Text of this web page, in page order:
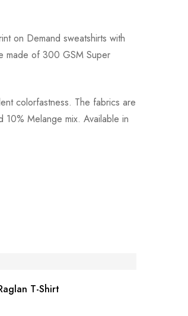
on Demand sweatshirts with
made of 300 GSM Super
colorfastness. The fabrics are
Melange mix. Available in
T-Shirt